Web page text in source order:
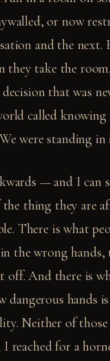
or now
and the next.
they take the
that was
called
were standing
— and I can
thing they are
There is what
wrong hands,
off. And there is
dangerous hands
Neither of
reached for a